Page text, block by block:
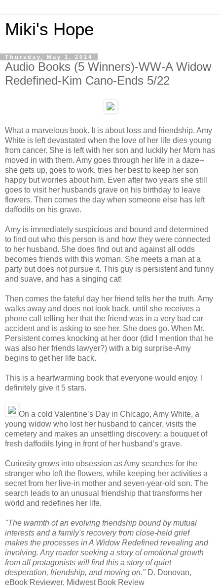
Miki's Hope
Thursday, May 1, 2014
Audio Books (5 Winners)-WW-A Widow
Redefined-Kim Cano-Ends 5/22
What a marvelous book. It is about loss and friendship. Amy
White is left devastated when the love of her life dies young
from cancer. She is left with her son and luckily her Mom has
moved in with them. Amy goes through her life in a daze--
she gets up, goes to work, tries her best to keep her son
happy but worries about him. Even after two years she still
goes to visit her husbands grave on his birthday to leave
flowers. Then comes the day when someone else has left
daffodils on his grave.
Amy is immediately suspicious and bound and determined
to find out who this person is and how they were connected
to her husband. She does find out and against all odds
becomes friends with this woman. She meets a man at a
party but does not pursue it. This guy is persistent and funny
and suave, and has a singing cat!
Then comes the fateful day her friend tells her the truth. Amy
walks away and does not look back, until she receives a
phone call telling her that the friend was in a very bad car
accident and is asking to see her. She does go. When Mr.
Persistent comes knocking at her door (did I mention that he
was also her friends lawyer?) with a big surprise-Amy
begins to get her life back.
This is a heartwarming book that everyone would enjoy. I
definitely give it 5 stars.
On a cold Valentine’s Day in Chicago, Amy White, a
young widow who lost her husband to cancer, visits the
cemetery and makes an unsettling discovery: a bouquet of
fresh daffodils lying in front of her husband’s grave.
Curiosity grows into obsession as Amy searches for the
stranger who left the flowers, while keeping her activities a
secret from her live-in mother and seven-year-old son. The
search leads to an unusual friendship that transforms her
world and redefines her life.
"The warmth of an evolving friendship bound by mutual
interests and a family's recovery from close-held grief
makes the processes in A Widow Redefined revealing and
involving. Any reader seeking a story of emotional growth
from all protagonists will find this a story of quiet
desperation, friendship, and moving on." D. Donovan,
eBook Reviewer, Midwest Book Review